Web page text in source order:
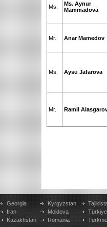
Ms.
Ms. Aynur
Mammadova
Mr. Anar Mamedov
Ms. Aysu Jafarova
Mr. Ramil
Georgia
Iran
Kazakhstan
Kyrgyzstan
Moldova
Romania
Türkiye